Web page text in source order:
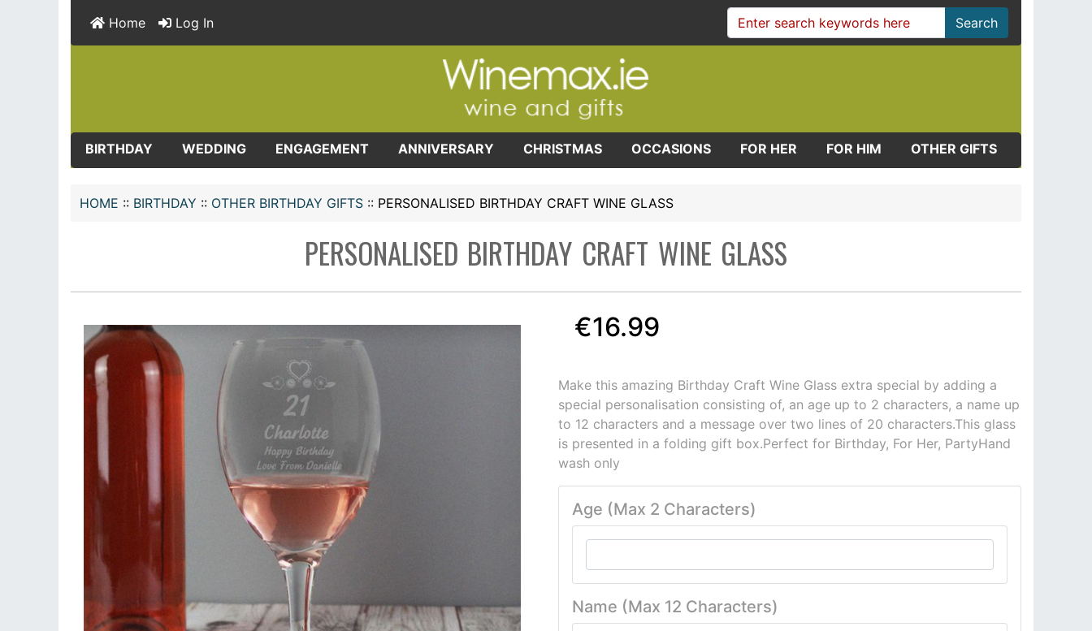
Home Log In Search
BIRTHDAY WEDDING ENGAGEMENT ANNIVERSARY CHRISTMAS OCCASIONS FOR HER FOR HIM OTHER GIFTS
HOME :: BIRTHDAY :: OTHER BIRTHDAY GIFTS :: PERSONALISED BIRTHDAY CRAFT WINE GLASS
PERSONALISED BIRTHDAY CRAFT WINE GLASS
€16.99
Make this amazing Birthday Craft Wine Glass extra special by adding a
special personalisation consisting of, an age up to 2 characters, a name up
to 12 characters and a message over two lines of 20 characters.This glass
is presented in a folding gift box.Perfect for Birthday, For Her, PartyHand
wash only
Age (Max 2 Characters)
Name (Max 12 Characters)